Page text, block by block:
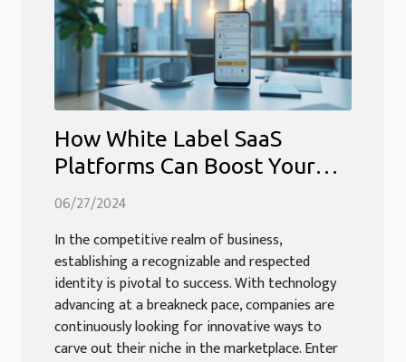
How White Label SaaS
Platforms Can Boost Your
Business Identity
06/27/2024
In the competitive realm of business,
establishing a recognizable and respected
identity is pivotal to success. With technology
advancing at a breakneck pace, companies are
continuously looking for innovative ways to
carve out their niche in the marketplace. Enter